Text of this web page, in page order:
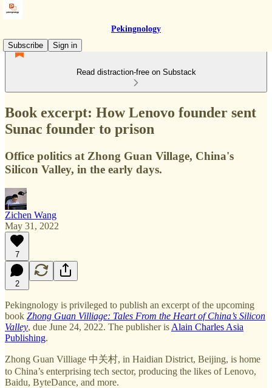
Pekingnology
Subscribe
Sign in
Read distraction-free on Substack
Book excerpt: How Lenovo founder sent
Sunac founder to prison
Office politics at Zhong Guan Village, China's
Silicon Valley, in the early days.
Zichen Wang
May 31, 2022
7
2
Pekingnology is privileged to publish an excerpt of the upcoming
book Zhong Guan Villiage: Tales From the Heart of China’s Silicon
Valley, due June 24, 2022. The publisher is Alain Charles Asia
Publishing.
Zhong Guan Villiage 中关村, in Haidian District, Beijing, is home
to China’s enterprising tech sector, producing the likes of Lenovo,
Baidu, ByteDance, and more.